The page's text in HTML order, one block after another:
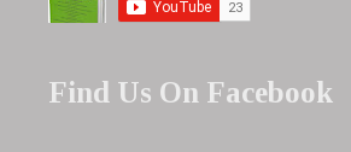
Find Us On Facebook